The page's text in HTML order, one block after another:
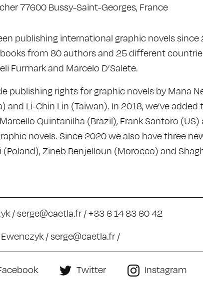
77600 Bussy-Saint-Georges, France
publishing international graphic novels since
from 80 authors and 25 different
Furmark and Marcelo D’Salete.
publishing rights for graphic novels by Mana
and Li-Chin Lin (Taiwan). In 2018, we’ve
Quintanilha (Brazil), Frank Santoro
novels. Since 2020 we also have three
Zineb Benjelloun (Morocco) and
/serge@caetla.fr/ +33 6 14 83 60 42
/serge@caetla.fr/
Twitter Instagram